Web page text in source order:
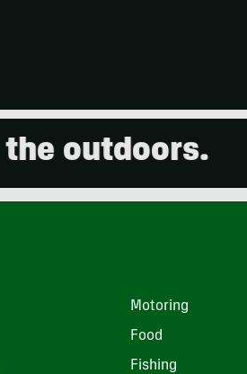
outdoors.
Motoring
Food
Fishing